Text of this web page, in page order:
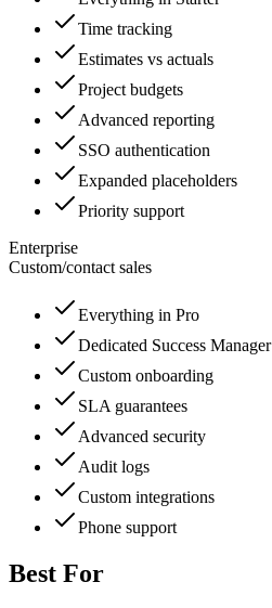
Time tracking
Estimates vs actuals
Project budgets
Advanced reporting
SSO authentication
Expanded placeholders
Priority support
Enterprise
Custom/contact sales
Everything in Pro
Dedicated Success Manager
Custom onboarding
SLA guarantees
Advanced security
Audit logs
Custom integrations
Phone support
Best For